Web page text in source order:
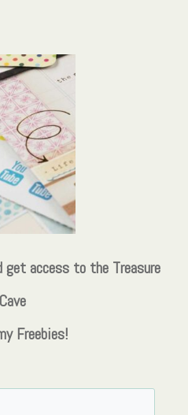
access to the Treasure
Cave
Freebies!